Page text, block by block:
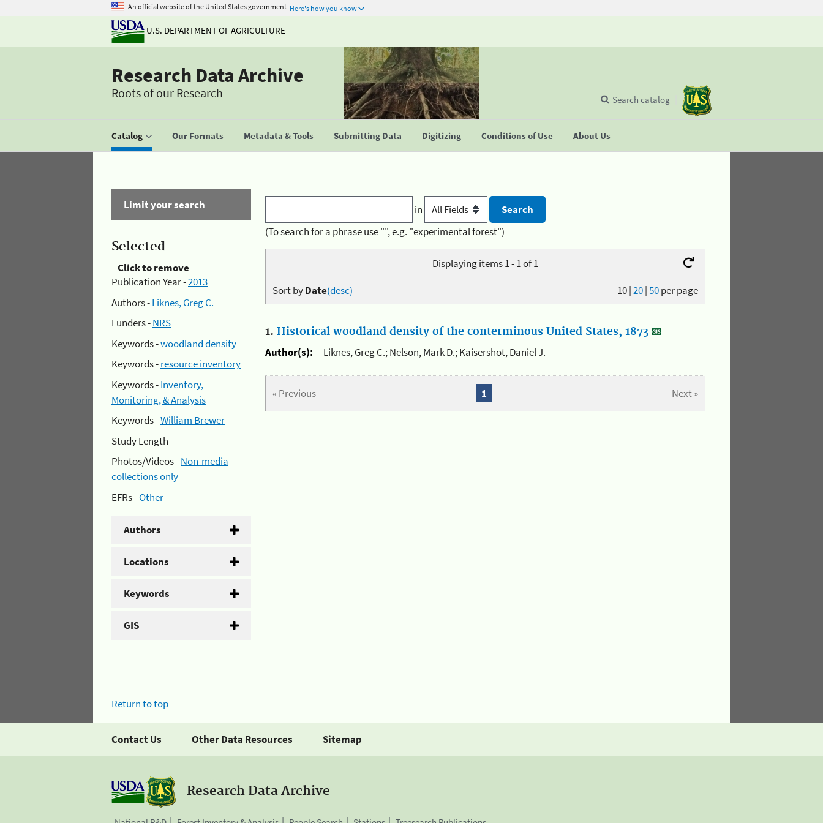
An official website of the United States government Here's how you know
U.S. DEPARTMENT OF AGRICULTURE
Research Data Archive
Roots of our Research
Catalog Our Formats Metadata & Tools Submitting Data Digitizing Conditions of Use About Us
Search catalog
Limit your search
Selected
Click to remove
Publication Year -2013
Authors -Liknes, Greg C.
Funders -NRS
Keywords -woodland density
Keywords -resource inventory
Keywords -Inventory,
Monitoring, & Analysis
Keywords -William Brewer
Study Length -
Photos/Videos -Non-media
collections only
EFRs -Other
Authors
Locations
Keywords
GIS
in
(To search for a phrase use "", e.g. "experimental forest")
Displaying items 1 - 1 of 1
10|20|50per page
Sort byDate(desc)
1. Historical woodland density of the conterminous United States, 1873
Author(s):
Liknes, Greg C.; Nelson, Mark D.; Kaisershot, Daniel J.
« Previous Next »
1
Return to top
Contact Us Other Data Resources Sitemap
Research Data Archive